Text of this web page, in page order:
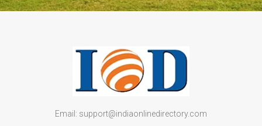
Email: support@indiaonlinedirectory.com